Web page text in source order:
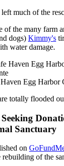
much of the
of the many farm
dogs) Kimmy's
water damage.
Egg Harbor
totally flooded
Sanctuary
on
of the